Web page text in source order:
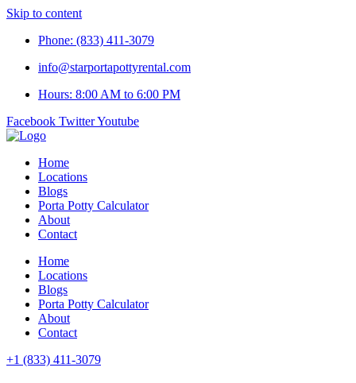
Skip to content
Phone: (833) 411-3079
info@starportapottyrental.com
Hours: 8:00 AM to 6:00 PM
Facebook TwitterYoutube
Home
Locations
Blogs
Porta Potty Calculator
About
Contact
Home
Locations
Blogs
Porta Potty Calculator
About
Contact
+1 (833) 411-3079